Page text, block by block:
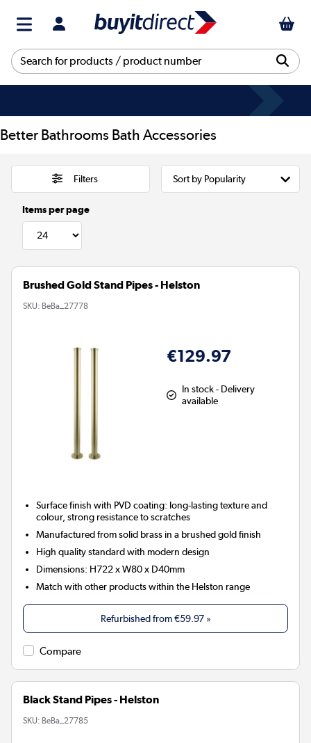
Better Bathrooms Bath Accessories
Filters
Items per page
Brushed Gold Stand Pipes - Helston
SKU: BeBa_27778
€129.97
In stock - Delivery
available
Surface finish with PVD coating: long-lasting texture and
colour, strong resistance to scratches
Manufactured from solid brass in a brushed gold finish
High quality standard with modern design
Dimensions: H722 x W80 x D40mm
Match with other products within the Helston range
Refurbished from€59.97»
Compare
Black Stand Pipes - Helston
SKU: BeBa_27785